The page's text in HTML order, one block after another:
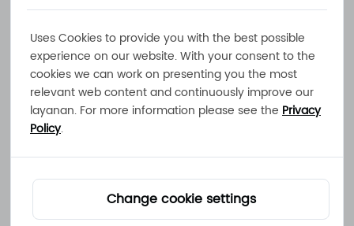
PKS-40
Pengisi daya baterai
berpendingin konveksi
32W 2,2A 100 - 240VAC
IP65
Klik untuk melihat
Uses Cookies to provide you with the best possible
experience on our website. With your consent to the
cookies we can work on presenting you the most
relevant web content and continuously improve our
layanan. For more information please see the Privacy
Policy.
Change cookie settings